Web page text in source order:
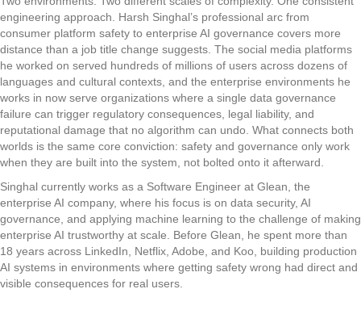
engineering approach. Harsh Singhal’s professional arc from
consumer platform safety to enterprise AI governance covers more
distance than a job title change suggests. The social media platforms
he worked on served hundreds of millions of users across dozens of
languages and cultural contexts, and the enterprise environments he
works in now serve organizations where a single data governance
failure can trigger regulatory consequences, legal liability, and
reputational damage that no algorithm can undo. What connects both
worlds is the same core conviction: safety and governance only work
when they are built into the system, not bolted onto it afterward.
Singhal currently works as a Software Engineer at Glean, the
enterprise AI company, where his focus is on data security, AI
governance, and applying machine learning to the challenge of making
enterprise AI trustworthy at scale. Before Glean, he spent more than
18 years across LinkedIn, Netflix, Adobe, and Koo, building production
AI systems in environments where getting safety wrong had direct and
visible consequences for real users.